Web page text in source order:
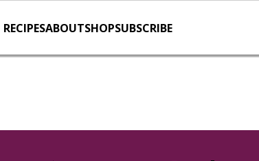
RECIPESABOUTSHOPSUBSCRIBE